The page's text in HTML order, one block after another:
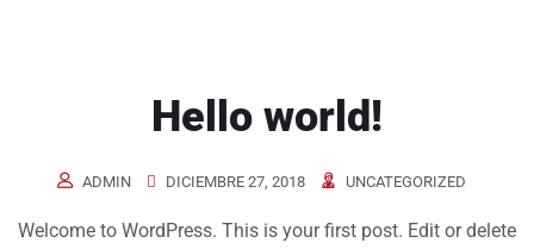
Hello world!
ADMIN DICIEMBRE 27, 2018 UNCATEGORIZED
Welcome to WordPress. This is your first post. Edit or delete